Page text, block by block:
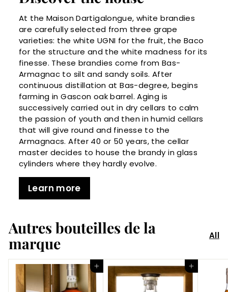
At the Maison Dartigalongue, white brandies
are carefully selected from three grape
varieties: the white UGNI for the fruit, the Baco
for the structure and the white madness for its
finesse. These brandies come from Bas-
Armagnac to silt and sandy soils. After
continuous distillation at Bas-degree, begins
farming in Gascon oak barrel. Aging is
successively carried out in dry cellars to calm
the passion of youth and then in humid cellars
that will give round and finesse to the
Armagnacs. After 40 or 50 years, the cellar
master decides to house the brandy in glass
cylinders where they hardly evolve.
Learn more
Autres bouteilles de la
marque
All
Add to Cart Add to Cart